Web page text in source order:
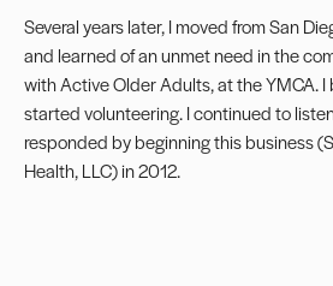
Several years later, I moved from San
and learned of an unmet need in the
with Active Older Adults, at the YMCA.
started volunteering. I continued to
responded by beginning this business
Health, LLC) in 2012.